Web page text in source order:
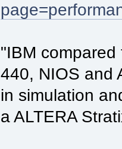
"IBM compared
440, NIOS and
in simulation
a ALTERA